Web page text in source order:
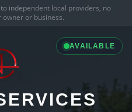
to independent local providers, no
or business.
AVAILABLE